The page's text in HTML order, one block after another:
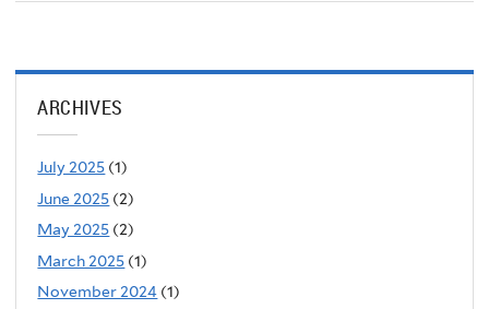
ARCHIVES
July 2025 (1)
June 2025 (2)
May 2025 (2)
March 2025 (1)
November 2024 (1)